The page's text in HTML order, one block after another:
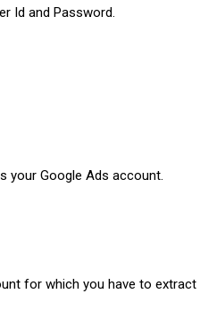
Id and Password.
your Google Ads account.
for which you have to extract